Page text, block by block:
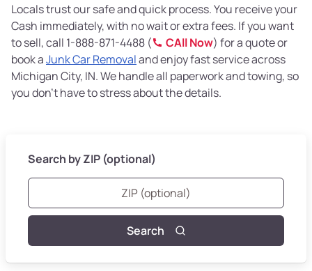
Locals trust our safe and quick process. You receive your
Cash immediately, with no wait or extra fees. If you want
to sell, call 1-888-871-4488 (
CAll Now) for a quote or
book aJunk Car Removaland enjoy fast service across
Michigan City, IN. We handle all paperwork and towing, so
you don’t have to stress about the details.
Search by ZIP (optional)
Search